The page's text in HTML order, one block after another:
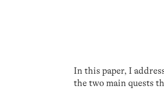
In this paper, I
the two main quests